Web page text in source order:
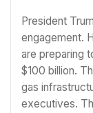
President
engagement.
are preparing
$100 billion.
gas
executives.